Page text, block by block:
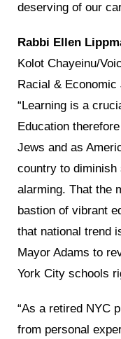
deserving of our
Rabbi Ellen
Kolot Chayeinu/
Racial &
“Learning is a
Education
Jews and as
country to
alarming. That the
bastion of vibrant
that national trend
Mayor Adams to
York City schools
“As a retired NYC
from personal